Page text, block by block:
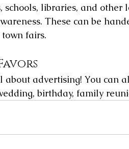
schools, libraries, and
These can be
town fairs.
about advertising! You can
birthday, family